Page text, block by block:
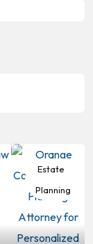
Estate
Planning